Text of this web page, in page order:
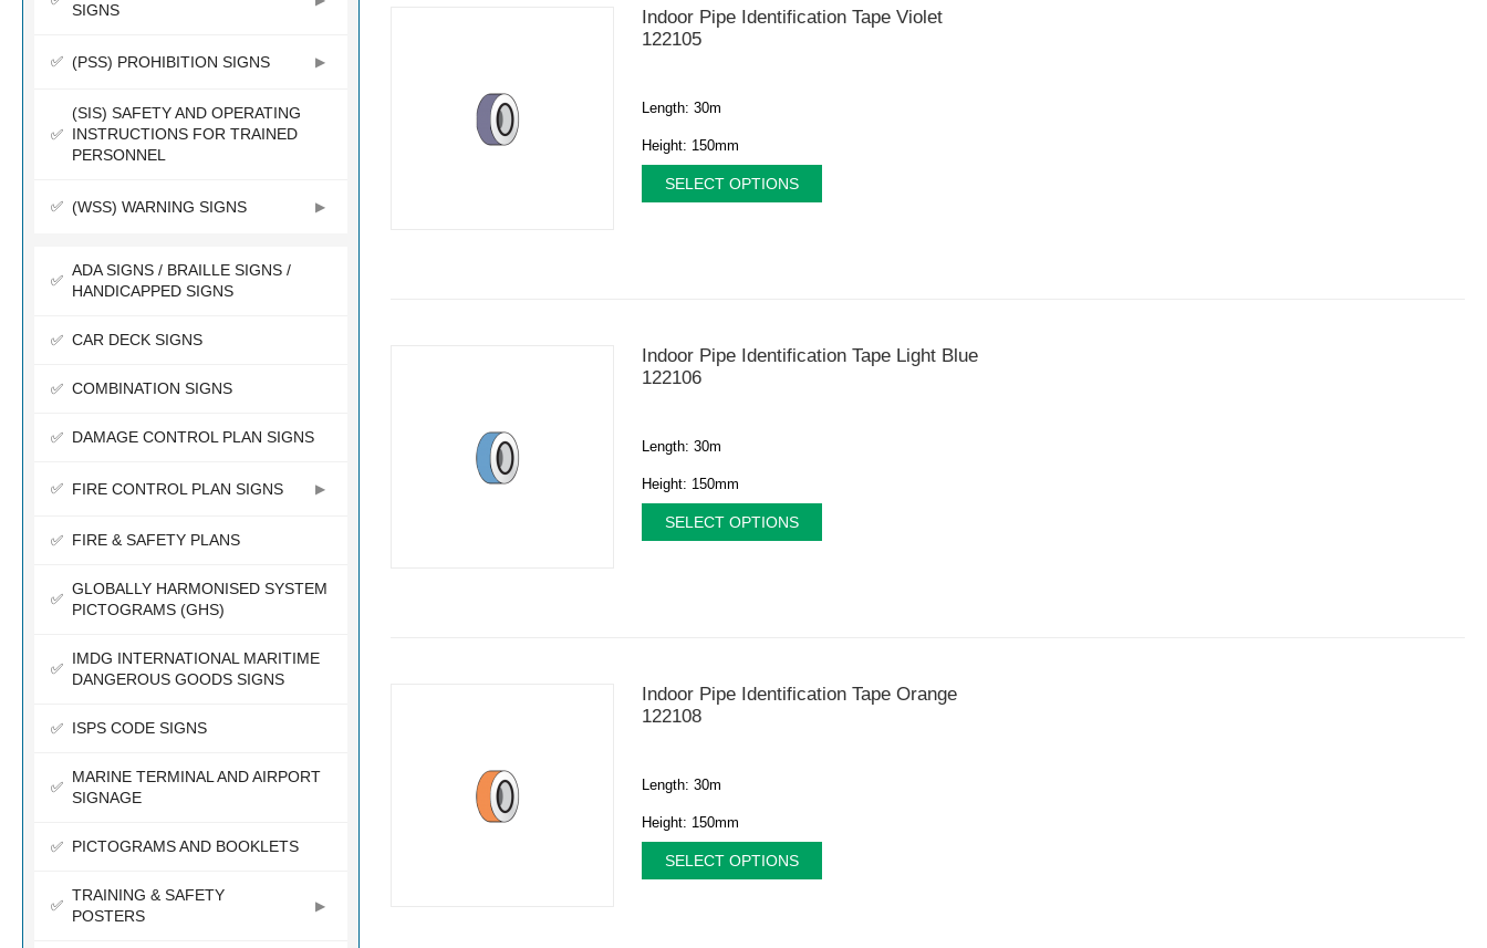
SIGNS
(PSS) PROHIBITION SIGNS
(SIS) SAFETY AND OPERATING
INSTRUCTIONS FOR TRAINED
PERSONNEL
(WSS) WARNING SIGNS
ADA SIGNS / BRAILLE SIGNS /
HANDICAPPED SIGNS
CAR DECK SIGNS
COMBINATION SIGNS
DAMAGE CONTROL PLAN SIGNS
FIRE CONTROL PLAN SIGNS
FIRE & SAFETY PLANS
GLOBALLY HARMONISED SYSTEM
PICTOGRAMS (GHS)
IMDG INTERNATIONAL MARITIME
DANGEROUS GOODS SIGNS
ISPS CODE SIGNS
MARINE TERMINAL AND AIRPORT
SIGNAGE
PICTOGRAMS AND BOOKLETS
TRAINING & SAFETY
POSTERS
Indoor Pipe Identification Tape Violet
122105
Length: 30m
Height: 150mm
SELECT OPTIONS
Indoor Pipe Identification Tape Light Blue
122106
Length: 30m
Height: 150mm
SELECT OPTIONS
Indoor Pipe Identification Tape Orange
122108
Length: 30m
Height: 150mm
SELECT OPTIONS